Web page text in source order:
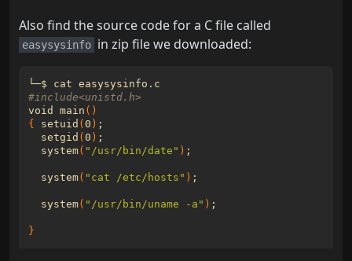
Also find the source code for a C file called
easysysinfo in zip file we downloaded:
#include<unistd.h>
void main ()
{ setuid (0 ) ;
  setgid
(0 ) ;
  system
( "/usr/bin/date" ) ;
  system
( "cat /etc/hosts" ) ;
  system
( "/usr/bin/uname -a" ) ;
}